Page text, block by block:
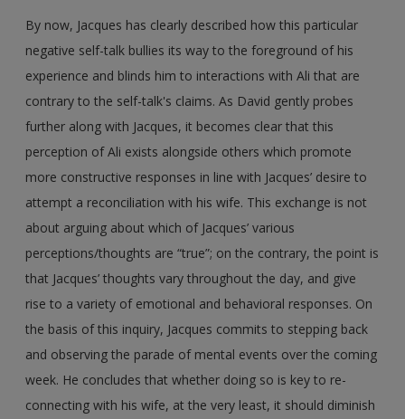
By now, Jacques has clearly described how this particular
negative self-talk bullies its way to the foreground of his
experience and blinds him to interactions with Ali that are
contrary to the self-talk's claims. As David gently probes
further along with Jacques, it becomes clear that this
perception of Ali exists alongside others which promote
more constructive responses in line with Jacques’ desire to
attempt a reconciliation with his wife. This exchange is not
about arguing about which of Jacques’ various
perceptions/thoughts are “true”; on the contrary, the point is
that Jacques’ thoughts vary throughout the day, and give
rise to a variety of emotional and behavioral responses. On
the basis of this inquiry, Jacques commits to stepping back
and observing the parade of mental events over the coming
week. He concludes that whether doing so is key to re-
connecting with his wife, at the very least, it should diminish